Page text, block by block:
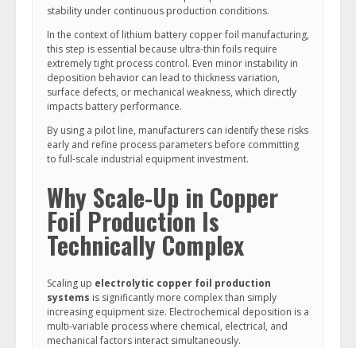
stability under continuous production conditions.
In the context of lithium battery copper foil manufacturing,
this step is essential because ultra-thin foils require
extremely tight process control. Even minor instability in
deposition behavior can lead to thickness variation,
surface defects, or mechanical weakness, which directly
impacts battery performance.
By using a pilot line, manufacturers can identify these risks
early and refine process parameters before committing
to full-scale industrial equipment investment.
Why Scale-Up in Copper
Foil Production Is
Technically Complex
Scaling up electrolytic copper foil production
systems is significantly more complex than simply
increasing equipment size. Electrochemical deposition is a
multi-variable process where chemical, electrical, and
mechanical factors interact simultaneously.